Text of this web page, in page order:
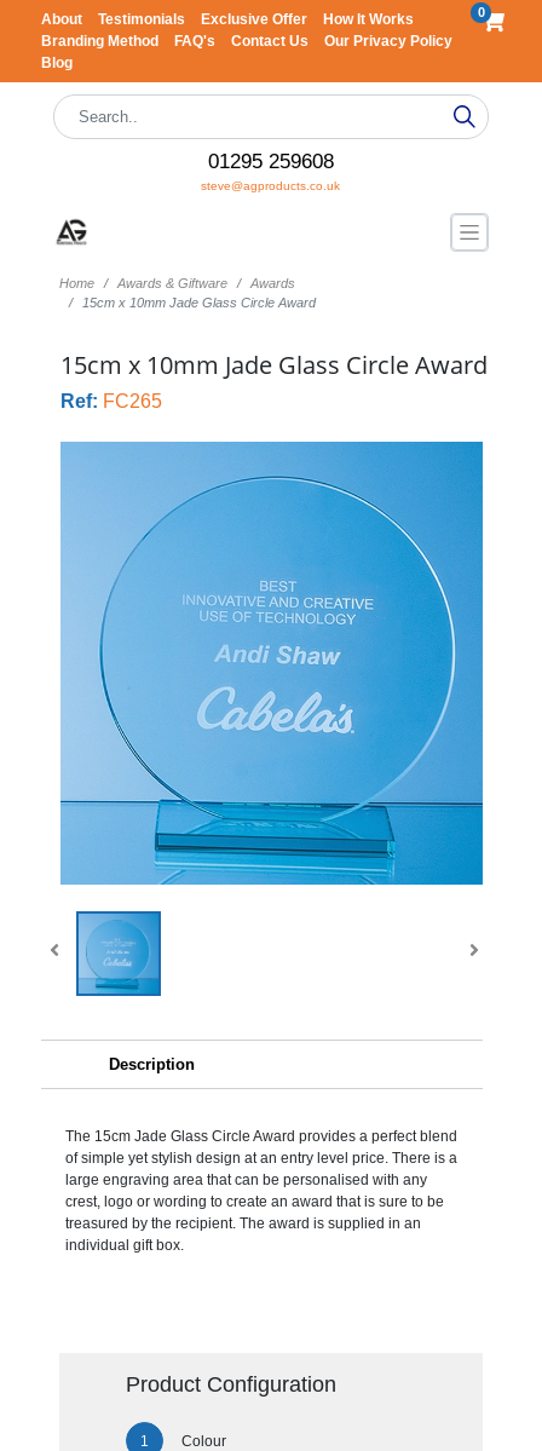
About Testimonials Exclusive Offer
How It Works
Branding Method
FAQ's Contact Us
Our Privacy Policy
Blog
0
01295 259608
steve@agproducts.co.uk
Home Awards & Giftware
Awards
15cm x 10mm Jade Glass Circle Award
15cm x 10mm Jade Glass Circle Award
Ref: FC265
Description
The 15cm Jade Glass Circle Award provides a perfect blend
of simple yet stylish design at an entry level price. There is a
large engraving area that can be personalised with any
crest, logo or wording to create an award that is sure to be
treasured by the recipient. The award is supplied in an
individual gift box.
Product Configuration
Colour